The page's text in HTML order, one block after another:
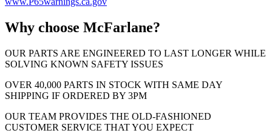
Why choose McFarlane?
OUR PARTS ARE ENGINEERED TO LAST LONGER WHILE
SOLVING KNOWN SAFETY ISSUES
OVER 40,000 PARTS IN STOCK WITH SAME DAY
SHIPPING IF ORDERED BY 3PM
OUR TEAM PROVIDES THE OLD-FASHIONED
CUSTOMER SERVICE THAT YOU EXPECT